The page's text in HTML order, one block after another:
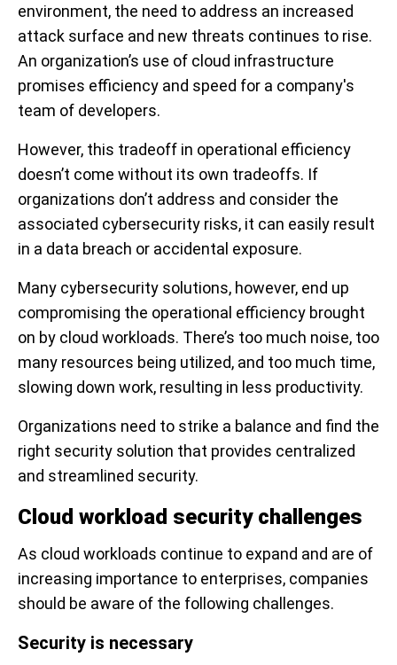
environment, the need to address an increased
attack surface and new threats continues to rise.
An organization’s use of cloud infrastructure
promises efficiency and speed for a company's
team of developers.
However, this tradeoff in operational efficiency
doesn’t come without its own tradeoffs. If
organizations don’t address and consider the
associated cybersecurity risks, it can easily result
in a data breach or accidental exposure.
Many cybersecurity solutions, however, end up
compromising the operational efficiency brought
on by cloud workloads. There’s too much noise, too
many resources being utilized, and too much time,
slowing down work, resulting in less productivity.
Organizations need to strike a balance and find the
right security solution that provides centralized
and streamlined security.
Cloud workload security challenges
As cloud workloads continue to expand and are of
increasing importance to enterprises, companies
should be aware of the following challenges.
Security is necessary